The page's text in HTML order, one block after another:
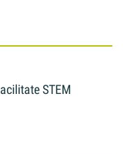
STEM